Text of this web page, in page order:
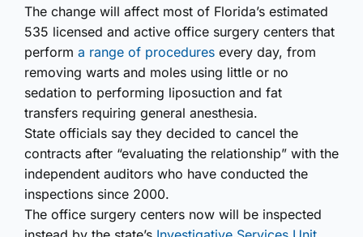
The change will affect most of Florida’s estimated
535 licensed and active office surgery centers that
perform a range of procedures every day, from
removing warts and moles using little or no
sedation to performing liposuction and fat
transfers requiring general anesthesia.
State officials say they decided to cancel the
contracts after “evaluating the relationship” with the
independent auditors who have conducted the
inspections since 2000.
The office surgery centers now will be inspected